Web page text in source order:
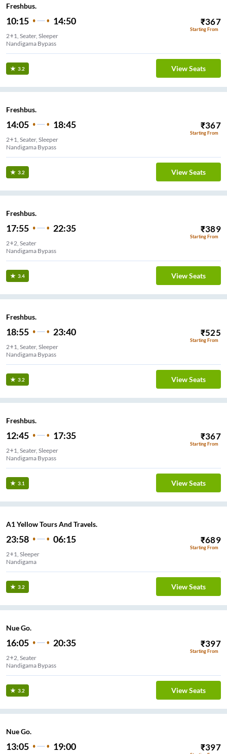
Freshbus.
10:15 14:50 ₹367
Starting From
2+1, Seater, Sleeper
Nandigama Bypass
3.2 View Seats
Freshbus.
14:05 18:45 ₹367
Starting From
2+1, Seater, Sleeper
Nandigama Bypass
3.2 View Seats
Freshbus.
17:55 22:35 ₹389
Starting From
2+2, Seater
Nandigama Bypass
3.4 View Seats
Freshbus.
18:55 23:40 ₹525
Starting From
2+1, Seater, Sleeper
Nandigama Bypass
3.2 View Seats
Freshbus.
12:45 17:35 ₹367
Starting From
2+1, Seater, Sleeper
Nandigama Bypass
3.1 View Seats
A1 Yellow Tours And Travels.
23:58 06:15 ₹689
Starting From
2+1, Sleeper
Nandigama
3.2 View Seats
Nue Go.
16:05 20:35 ₹397
Starting From
2+2, Seater
Nandigama Bypass
3.2 View Seats
Nue Go.
13:05 19:00 ₹397